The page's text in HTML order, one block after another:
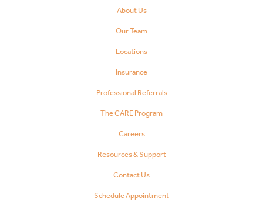
About Us
Our Team
Locations
Insurance
Professional Referrals
The CARE Program
Careers
Resources & Support
Contact Us
Schedule Appointment